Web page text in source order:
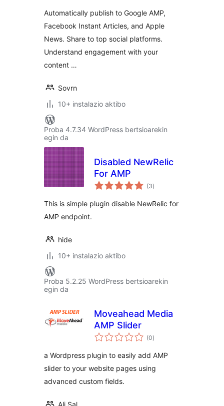
Automatically publish to Google AMP,
Facebook Instant Articles, and Apple
News. Share to top social platforms.
Understand engagement with your
content …
Sovrn
10+ instalazio aktibo
Proba 4.7.34 WordPress bertsioarekin
egin da
Disabled NewRelic
For AMP
(3balorazioak
)
This is simple plugin disable NewRelic for
AMP endpoint.
hide
10+ instalazio aktibo
Proba 5.2.25 WordPress bertsioarekin
egin da
Moveahead Media
AMP Slider
(0balorazioak
)
a Wordpress plugin to easily add AMP
slider to your website pages using
advanced custom fields.
Ali Sal